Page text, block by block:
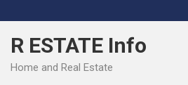
to
content
R ESTATE Info
Home and Real Estate